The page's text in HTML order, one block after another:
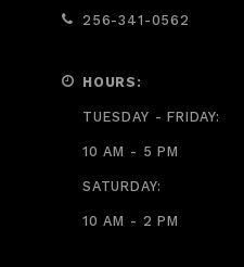
256-341-0562
HOURS:
TUESDAY - FRIDAY:
10 AM - 5 PM
SATURDAY:
10 AM - 2 PM